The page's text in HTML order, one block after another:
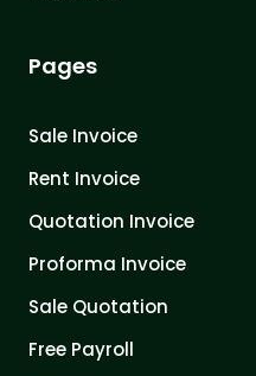
Pages
Sale Invoice
Rent Invoice
Quotation Invoice
Proforma Invoice
Sale Quotation
Free Payroll